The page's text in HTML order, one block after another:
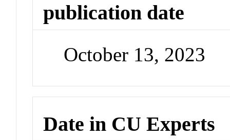
publication date
October 13, 2023
Date in CU Experts